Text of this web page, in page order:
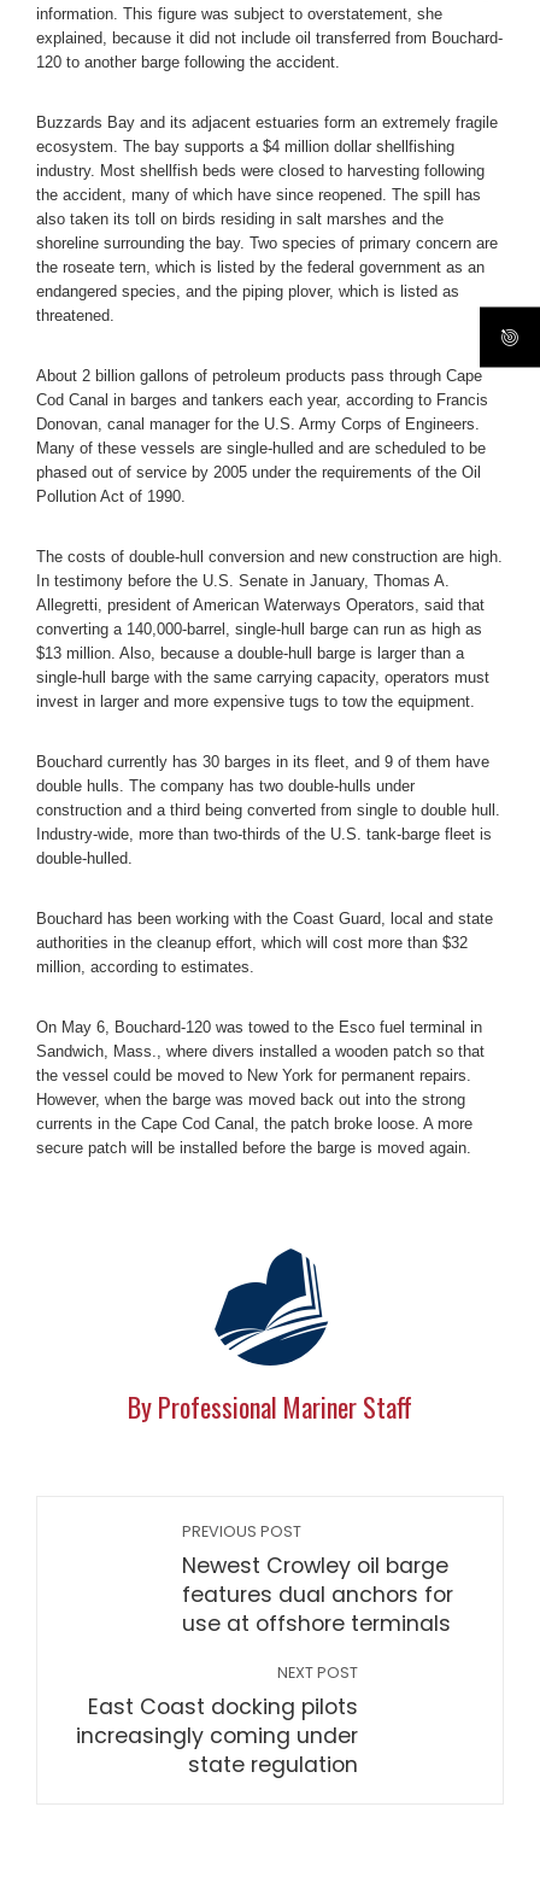
information. This figure was subject to overstatement, she
explained, because it did not include oil transferred from Bouchard-
120 to another barge following the accident.
Buzzards Bay and its adjacent estuaries form an extremely fragile
ecosystem. The bay supports a $4 million dollar shellfishing
industry. Most shellfish beds were closed to harvesting following
the accident, many of which have since reopened. The spill has
also taken its toll on birds residing in salt marshes and the
shoreline surrounding the bay. Two species of primary concern are
the roseate tern, which is listed by the federal government as an
endangered species, and the piping plover, which is listed as
threatened.
About 2 billion gallons of petroleum products pass through Cape
Cod Canal in barges and tankers each year, according to Francis
Donovan, canal manager for the U.S. Army Corps of Engineers.
Many of these vessels are single-hulled and are scheduled to be
phased out of service by 2005 under the requirements of the Oil
Pollution Act of 1990.
The costs of double-hull conversion and new construction are high.
In testimony before the U.S. Senate in January, Thomas A.
Allegretti, president of American Waterways Operators, said that
converting a 140,000-barrel, single-hull barge can run as high as
$13 million. Also, because a double-hull barge is larger than a
single-hull barge with the same carrying capacity, operators must
invest in larger and more expensive tugs to tow the equipment.
Bouchard currently has 30 barges in its fleet, and 9 of them have
double hulls. The company has two double-hulls under
construction and a third being converted from single to double hull.
Industry-wide, more than two-thirds of the U.S. tank-barge fleet is
double-hulled.
Bouchard has been working with the Coast Guard, local and state
authorities in the cleanup effort, which will cost more than $32
million, according to estimates.
On May 6, Bouchard-120 was towed to the Esco fuel terminal in
Sandwich, Mass., where divers installed a wooden patch so that
the vessel could be moved to New York for permanent repairs.
However, when the barge was moved back out into the strong
currents in the Cape Cod Canal, the patch broke loose. A more
secure patch will be installed before the barge is moved again.
By Professional Mariner Staff
PREVIOUS POST
Newest Crowley oil barge
features dual anchors for
use at offshore terminals
NEXT POST
East Coast docking pilots
increasingly coming under
state regulation